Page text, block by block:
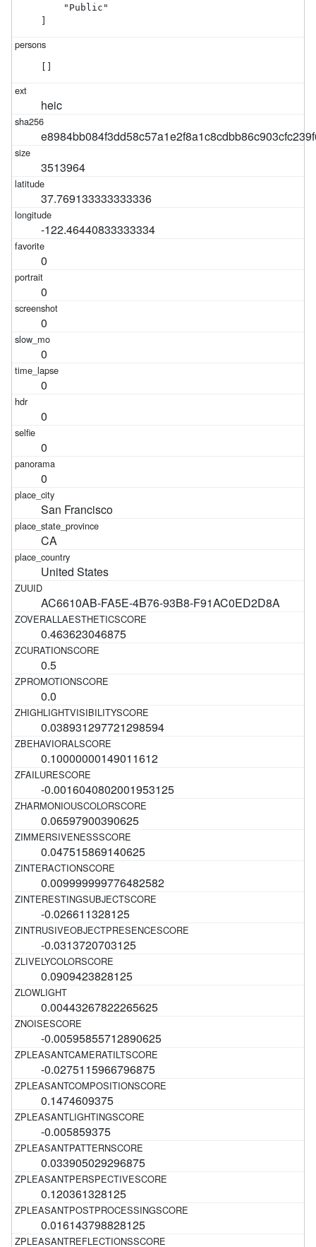
    "Public"
heic
3513964
37.769133333333336
-122.46440833333334
0
0
0
0
0
0
0
0
San Francisco
CA
United States
AC6610AB-FA5E-4B76-93B8-F91AC0ED2D8A
0.463623046875
0.5
0.0
0.038931297721298594
0.10000000149011612
-0.0016040802001953125
0.06597900390625
0.047515869140625
0.009999999776482582
-0.026611328125
-0.0313720703125
0.0909423828125
0.00443267822265625
-0.00595855712890625
-0.0275115966796875
0.1474609375
-0.005859375
0.033905029296875
0.120361328125
0.016143798828125